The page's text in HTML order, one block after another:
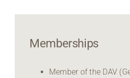
Memberships
Member of the DAV